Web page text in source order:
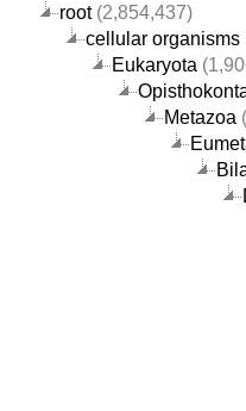
root(2,854,437)
cellular organisms
Eukaryota
Metazoa